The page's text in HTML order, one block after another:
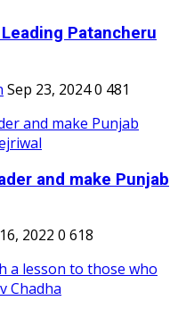
Patancheru
Sep 23, 20240 481
and make Punjab
2022 0 618